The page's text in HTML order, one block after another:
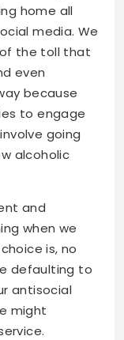
home all
media. We
the toll that
even
because
to engage
going
alcoholic
and
when we
is, no
defaulting to
antisocial
might